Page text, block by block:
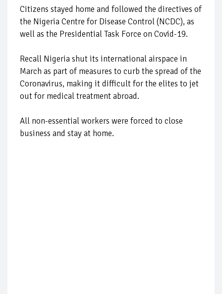
Citizens stayed home and followed the directives of
the Nigeria Centre for Disease Control (NCDC), as
well as the Presidential Task Force on Covid-19.
Recall Nigeria shut its international airspace in
March as part of measures to curb the spread of the
Coronavirus, making it difficult for the elites to jet
out for medical treatment abroad.
All non-essential workers were forced to close
business and stay at home.